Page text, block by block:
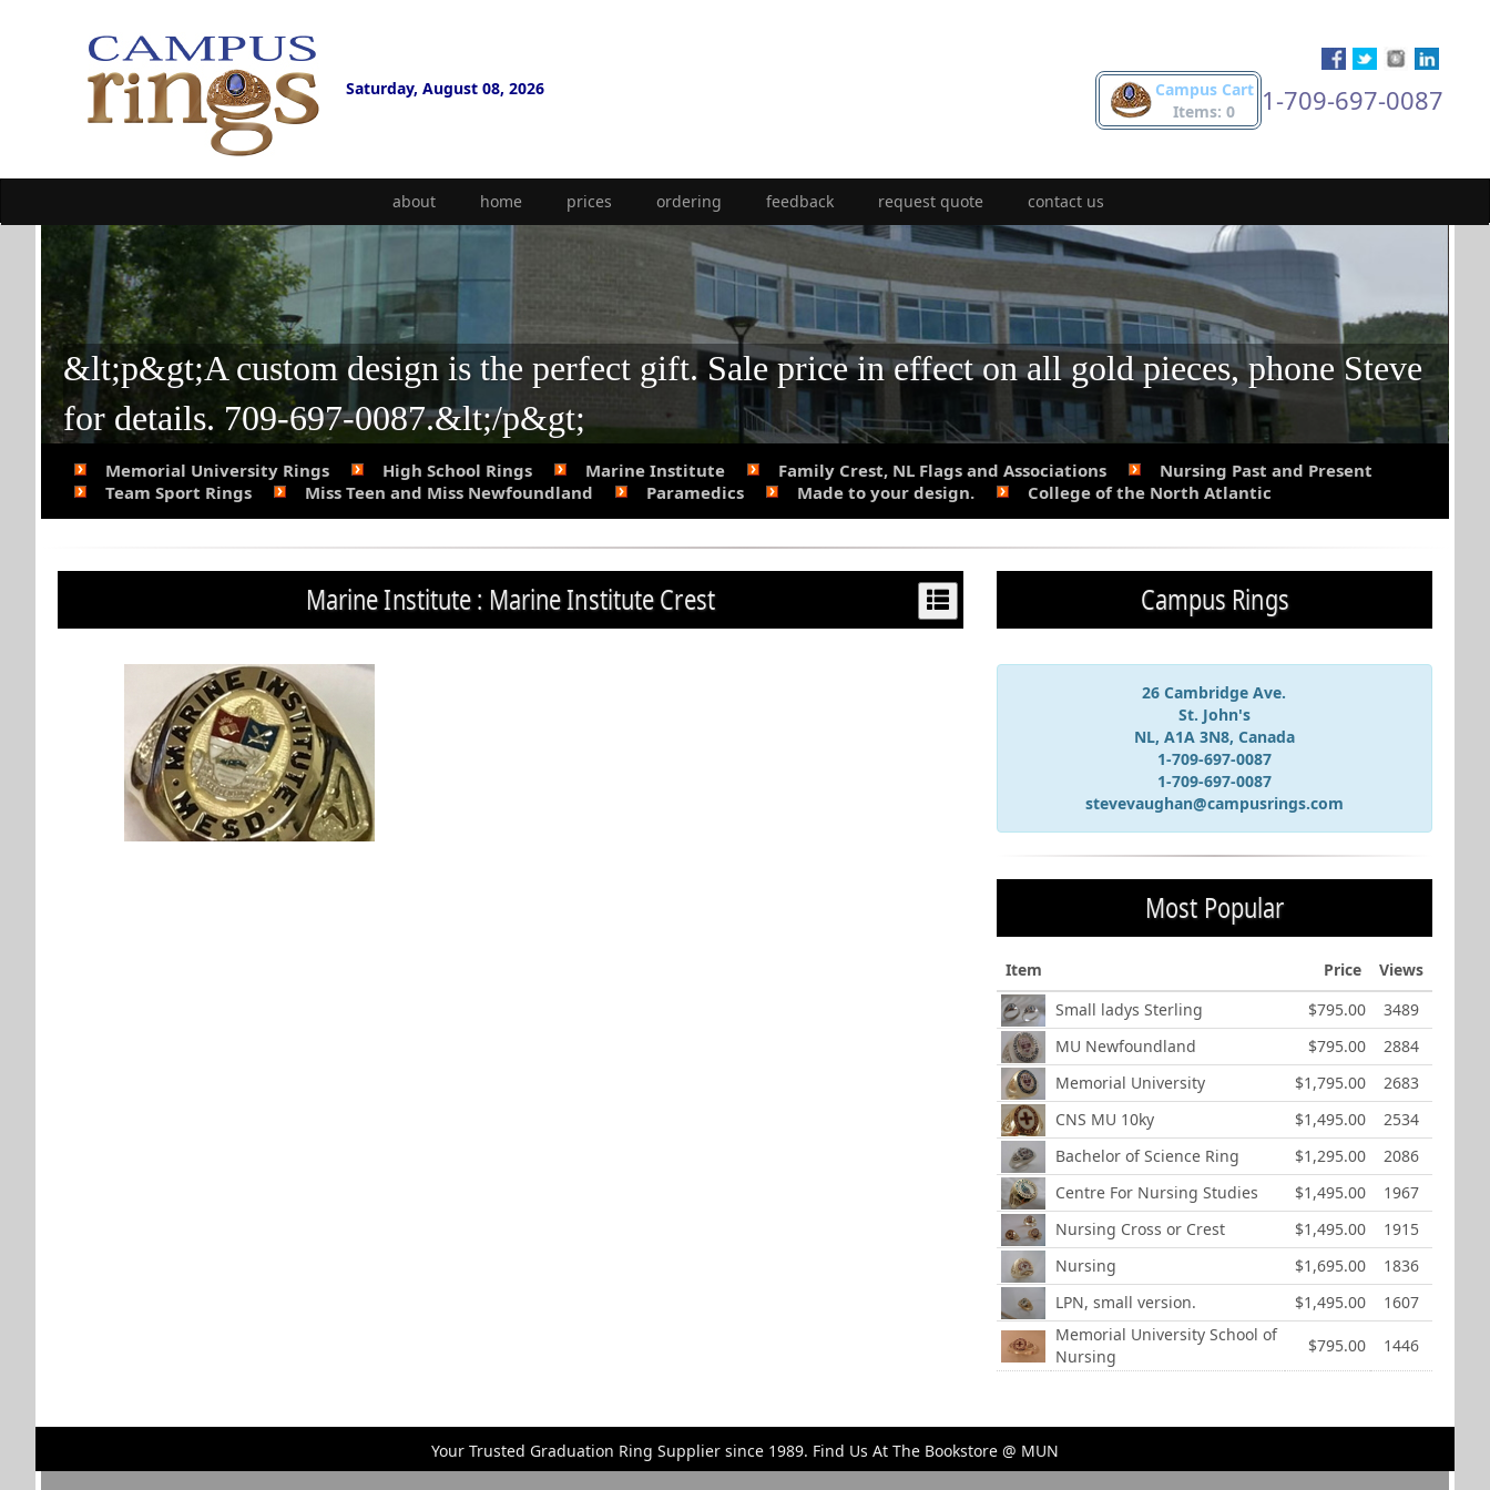
Saturday, August 08, 2026
Campus Cart
Items: 0
1-709-697-0087
about home prices ordering feedback request quote contact us
&lt;p&gt;A custom design is the perfect gift. Sale price in effect on all gold pieces, phone Steve
for details. 709-697-0087.&lt;/p&gt;
Memorial University Rings High School Rings Marine Institute Family Crest, NL Flags and Associations
Nursing Past and Present
Team Sport Rings
Miss Teen and Miss Newfoundland Paramedics Made to your design. College of the North Atlantic
Marine Institute : Marine Institute Crest Campus Rings
26 Cambridge Ave.
St. John's
NL, A1A 3N8, Canada
1-709-697-0087
1-709-697-0087
stevevaughan@campusrings.com
Most Popular
Item Price
Views
Small ladys Sterling
$795.00
3489
MU Newfoundland
$795.00
2884
Memorial University
$1,795.00
2683
CNS MU 10ky
$1,495.00
2534
Bachelor of Science Ring
$1,295.00
2086
Centre For Nursing Studies
$1,495.00
1967
Nursing Cross or Crest
$1,495.00
1915
Nursing
$1,695.00
1836
LPN, small version.
$1,495.00
1607
Memorial University School of
Nursing
$795.00 1446
Your Trusted Graduation Ring Supplier since 1989. Find Us At The Bookstore @ MUN